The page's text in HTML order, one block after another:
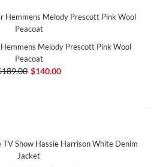
Melody Prescott Pink Wool
Peacoat
$140.00